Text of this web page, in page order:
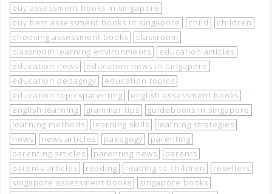
buy assessment books in singapore
buy best assessment books in singapore
child
children
choosing assessment books
classroom
classroom learning environments
education articles
education news
education news in Singapore
education pedagogy
education topics
education topicsparenting
english assessment books
english learning
grammar tips
guidebooks in singapore
learning methods
learning skills
learning strategies
news
news articles paeagogy
parenting
parenting articles
parenting news
parents
parents articles
reading reading to children
resellers
singapore assessment books
singapore books